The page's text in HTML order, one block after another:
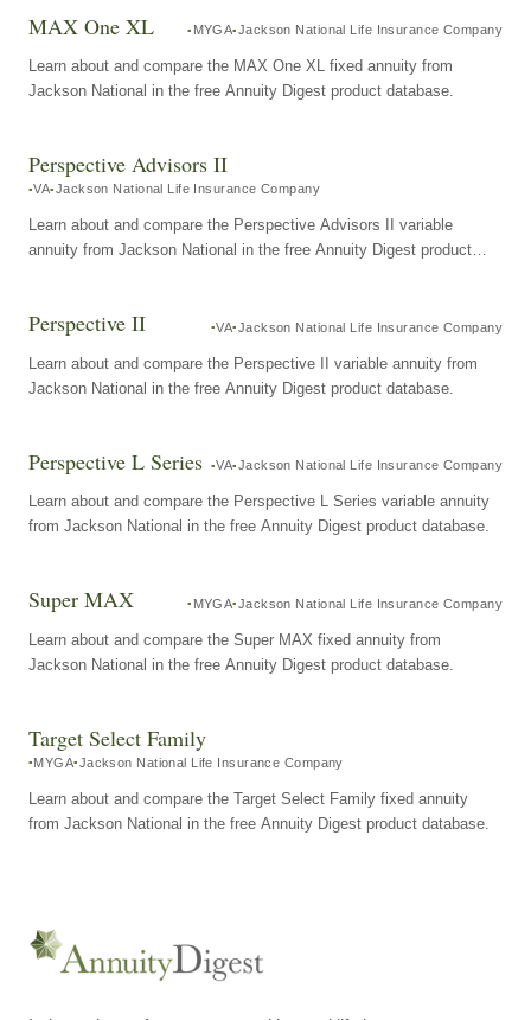
MAX One XL MYGA Jackson National Life Insurance Company
Learn about and compare the MAX One XL fixed annuity from
Jackson National in the free Annuity Digest product database.
Perspective Advisors II
VA Jackson National Life Insurance Company
Learn about and compare the Perspective Advisors II variable
annuity from Jackson National in the free Annuity Digest product
Perspective II VA Jackson National Life Insurance Company
Learn about and compare the Perspective II variable annuity from
Jackson National in the free Annuity Digest product database.
Perspective L Series VA Jackson National Life Insurance Company
Learn about and compare the Perspective L Series variable annuity
from Jackson National in the free Annuity Digest product database.
Super MAX MYGA Jackson National Life Insurance Company
Learn about and compare the Super MAX fixed annuity from
Jackson National in the free Annuity Digest product database.
Target Select Family
MYGA Jackson National Life Insurance Company
Learn about and compare the Target Select Family fixed annuity
from Jackson National in the free Annuity Digest product database.